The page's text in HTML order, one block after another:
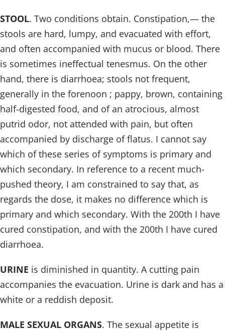
STOOL. Two conditions obtain. Constipation,— the
stools are hard, lumpy, and evacuated with effort,
and often accompanied with mucus or blood. There
is sometimes ineffectual tenesmus. On the other
hand, there is diarrhoea; stools not frequent,
generally in the forenoon ; pappy, brown, containing
half-digested food, and of an atrocious, almost
putrid odor, not attended with pain, but often
accompanied by discharge of flatus. I cannot say
which of these series of symptoms is primary and
which secondary. In reference to a recent much-
pushed theory, I am constrained to say that, as
regards the dose, it makes no difference which is
primary and which secondary. With the 200th I have
cured constipation, and with the 200th I have cured
diarrhoea.
URINE is diminished in quantity. A cutting pain
accompanies the evacuation. Urine is dark and has a
white or a reddish deposit.
MALE SEXUAL ORGANS. The sexual appetite is